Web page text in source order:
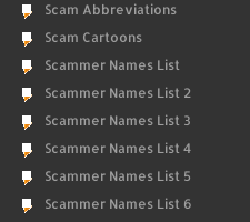
Scam Abbreviations
Scam Cartoons
Scammer Names List
Scammer Names List 2
Scammer Names List 3
Scammer Names List 4
Scammer Names List 5
Scammer Names List 6